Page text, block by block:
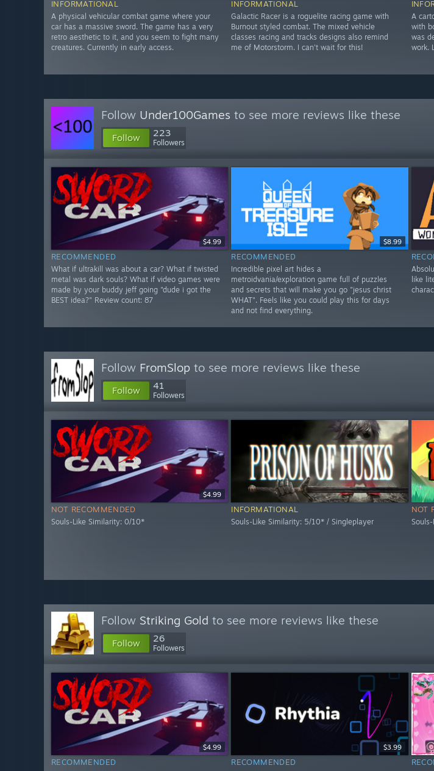
INFORMATIONAL
A physical vehicular combat game where your
car has a massive sword. The game has a very
retro aesthetic to it, and you seem to fight many
creatures. Currently in early access.
INFORMATIONAL
Galactic Racer is a roguelite racing game with
Burnout styled combat. The mixed vehicle
classes racing and tracks designs also remind
me of Motorstorm. I can't wait for this!
A
with
was
work.
Follow Under100Games to see more reviews like these
Follow 223
Followers
$4.99
RECOMMENDED
What if ultrakill was about a car? What if twisted
metal was dark souls? What if video games were
made by your buddy jeff going "dude i got the
BEST idea?" Review count: 87
$8.99
RECOMMENDED
Incredible pixel art hides a
metroidvania/exploration game full of puzzles
and secrets that will make you go "jesus christ
WHAT". Feels like you could play this for days
and not find everything.
like
Follow FromSlop to see more reviews like these
Follow 41
Followers
$4.99
NOT RECOMMENDED
Souls-Like Similarity: 0/10*
INFORMATIONAL
Souls-Like Similarity: 5/10* / Singleplayer
NOT
Follow Striking Gold to see more reviews like these
Follow 26
Followers
$4.99
RECOMMENDED
$3.99
RECOMMENDED